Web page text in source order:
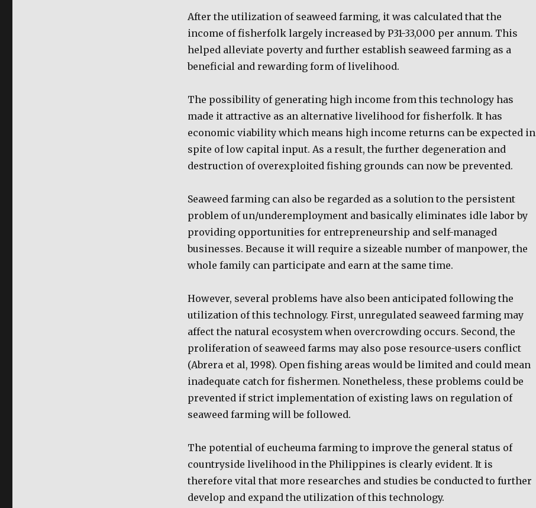
After the utilization of seaweed farming, it was calculated that the
income of fisherfolk largely increased by P31-33,000 per annum. This
helped alleviate poverty and further establish seaweed farming as a
beneficial and rewarding form of livelihood.
The possibility of generating high income from this technology has
made it attractive as an alternative livelihood for fisherfolk. It has
economic viability which means high income returns can be expected in
spite of low capital input. As a result, the further degeneration and
destruction of overexploited fishing grounds can now be prevented.
Seaweed farming can also be regarded as a solution to the persistent
problem of un/underemployment and basically eliminates idle labor by
providing opportunities for entrepreneurship and self-managed
businesses. Because it will require a sizeable number of manpower, the
whole family can participate and earn at the same time.
However, several problems have also been anticipated following the
utilization of this technology. First, unregulated seaweed farming may
affect the natural ecosystem when overcrowding occurs. Second, the
proliferation of seaweed farms may also pose resource-users conflict
(Abrera et al, 1998). Open fishing areas would be limited and could mean
inadequate catch for fishermen. Nonetheless, these problems could be
prevented if strict implementation of existing laws on regulation of
seaweed farming will be followed.
The potential of eucheuma farming to improve the general status of
countryside livelihood in the Philippines is clearly evident. It is
therefore vital that more researches and studies be conducted to further
develop and expand the utilization of this technology.